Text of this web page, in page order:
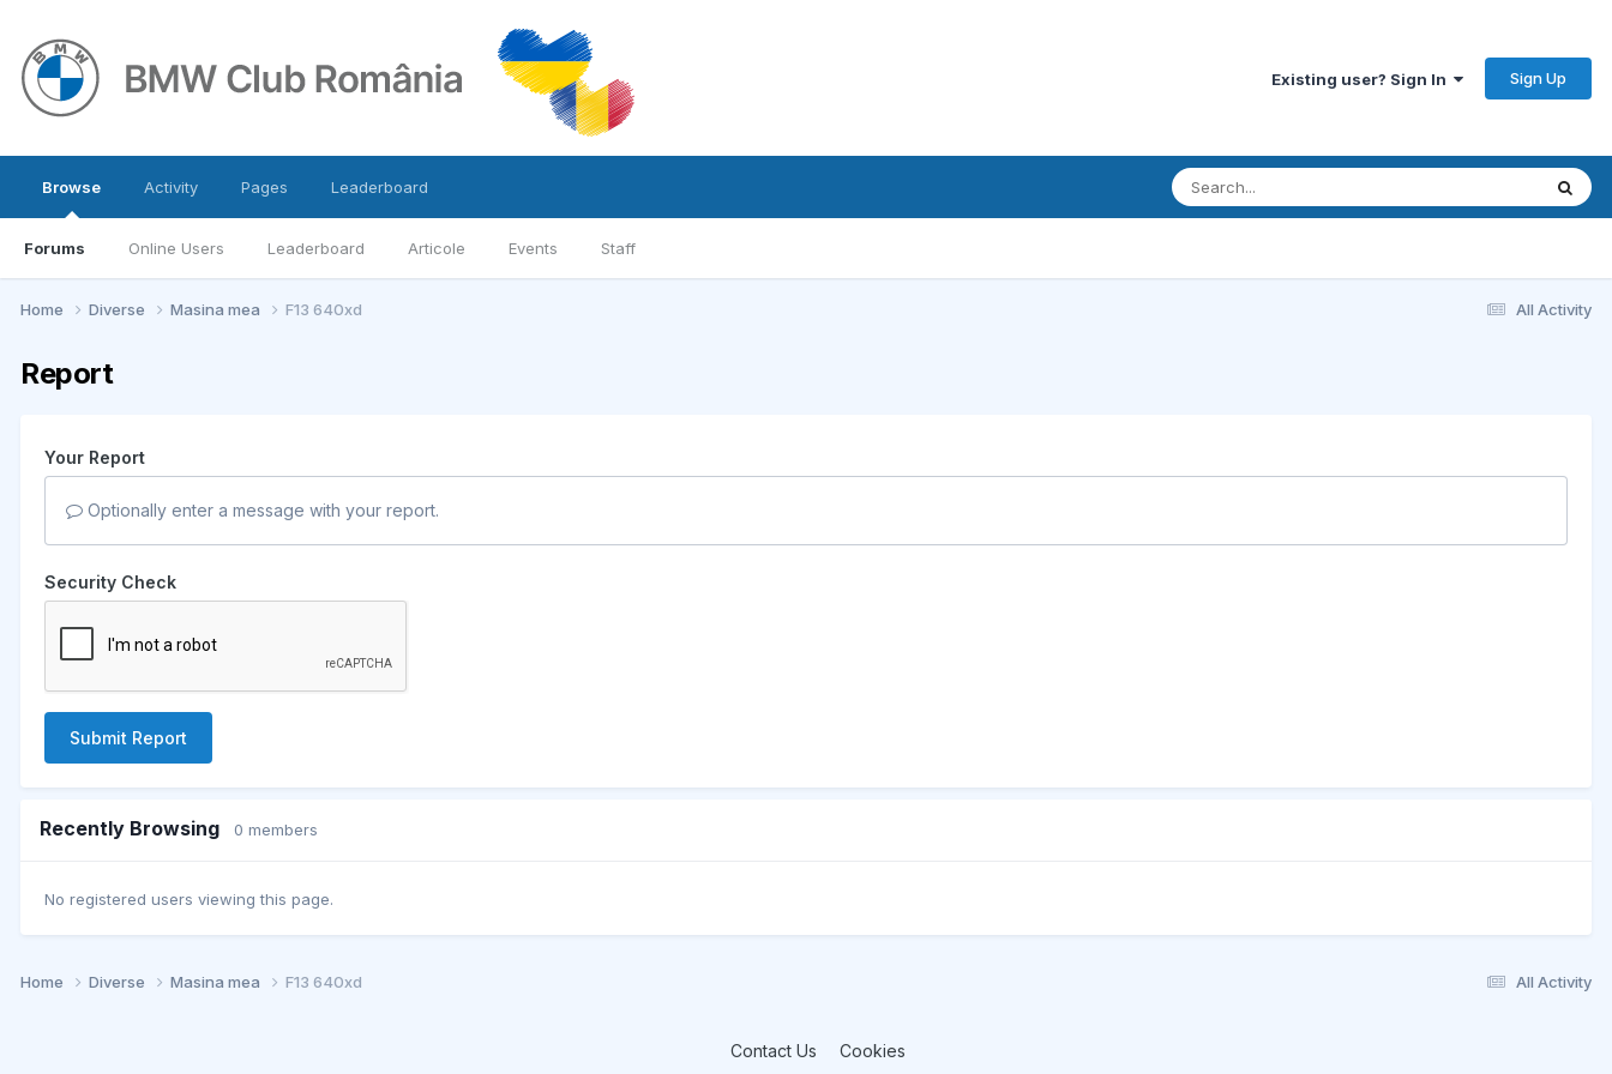
Existing user? Sign In Sign Up
Browse
Forums Online Users Leaderboard Articole Events Staff
Activity Pages Leaderboard
All Activity
Home Diverse Masina mea F13 640xd
Report
Your Report
Optionally enter a message with your report.
Security Check
Submit Report
Recently Browsing 0 members
No registered users viewing this page.
All Activity
Home Diverse Masina mea F13 640xd
Contact Us Cookies